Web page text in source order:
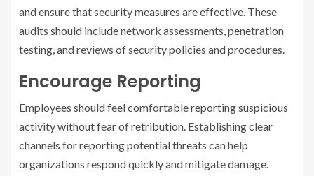
and ensure that security measures are effective. These
audits should include network assessments, penetration
testing, and reviews of security policies and procedures.
Encourage Reporting
Employees should feel comfortable reporting suspicious
activity without fear of retribution. Establishing clear
channels for reporting potential threats can help
organizations respond quickly and mitigate damage.